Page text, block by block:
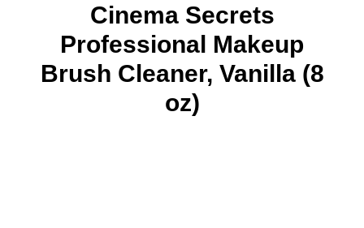
Cinema Secrets
Professional Makeup
Brush Cleaner, Vanilla (8
oz)